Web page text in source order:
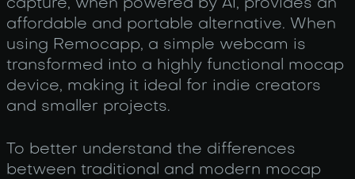
capture, when powered by AI, provides an
affordable and portable alternative. When
using Remocapp, a simple webcam is
transformed into a highly functional mocap
device, making it ideal for indie creators
and smaller projects.
To better understand the differences
between traditional and modern mocap